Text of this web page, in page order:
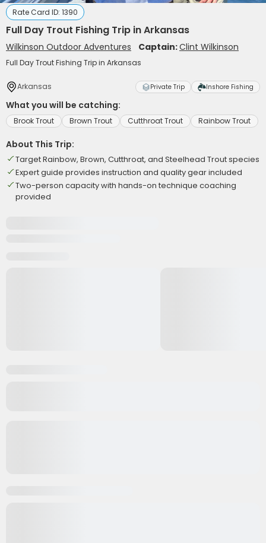
Rate Card ID: 1390
Full Day Trout Fishing Trip in Arkansas
Wilkinson Outdoor Adventures Captain:Clint Wilkinson
Full Day Trout Fishing Trip in Arkansas
Arkansas Private Trip Inshore Fishing
What you will be catching:
Brook Trout Brown Trout Cutthroat Trout Rainbow Trout
About This Trip:
Target Rainbow, Brown, Cutthroat, and Steelhead Trout species
Expert guide provides instruction and quality gear included
Two-person capacity with hands-on technique coaching
provided